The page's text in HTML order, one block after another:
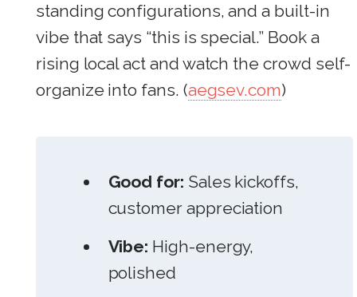
standing configurations, and a built-in
vibe that says “this is special.” Book a
rising local act and watch the crowd self-
organize into fans. (aegsev.com)
Good for: Sales kickoffs,
customer appreciation
Vibe: High-energy,
polished